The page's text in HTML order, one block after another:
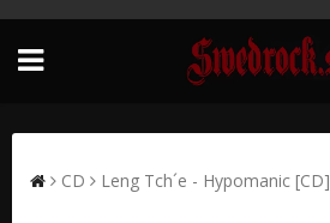
CD Leng Tch´e - Hypomanic [CD]